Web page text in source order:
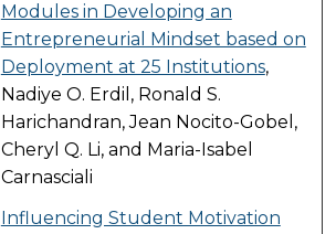
Modules in Developing an
Entrepreneurial Mindset based on
Deployment at 25 Institutions,
Nadiye O. Erdil, Ronald S.
Harichandran, Jean Nocito-Gobel,
Cheryl Q. Li, and Maria-Isabel
Carnasciali
Influencing Student Motivation